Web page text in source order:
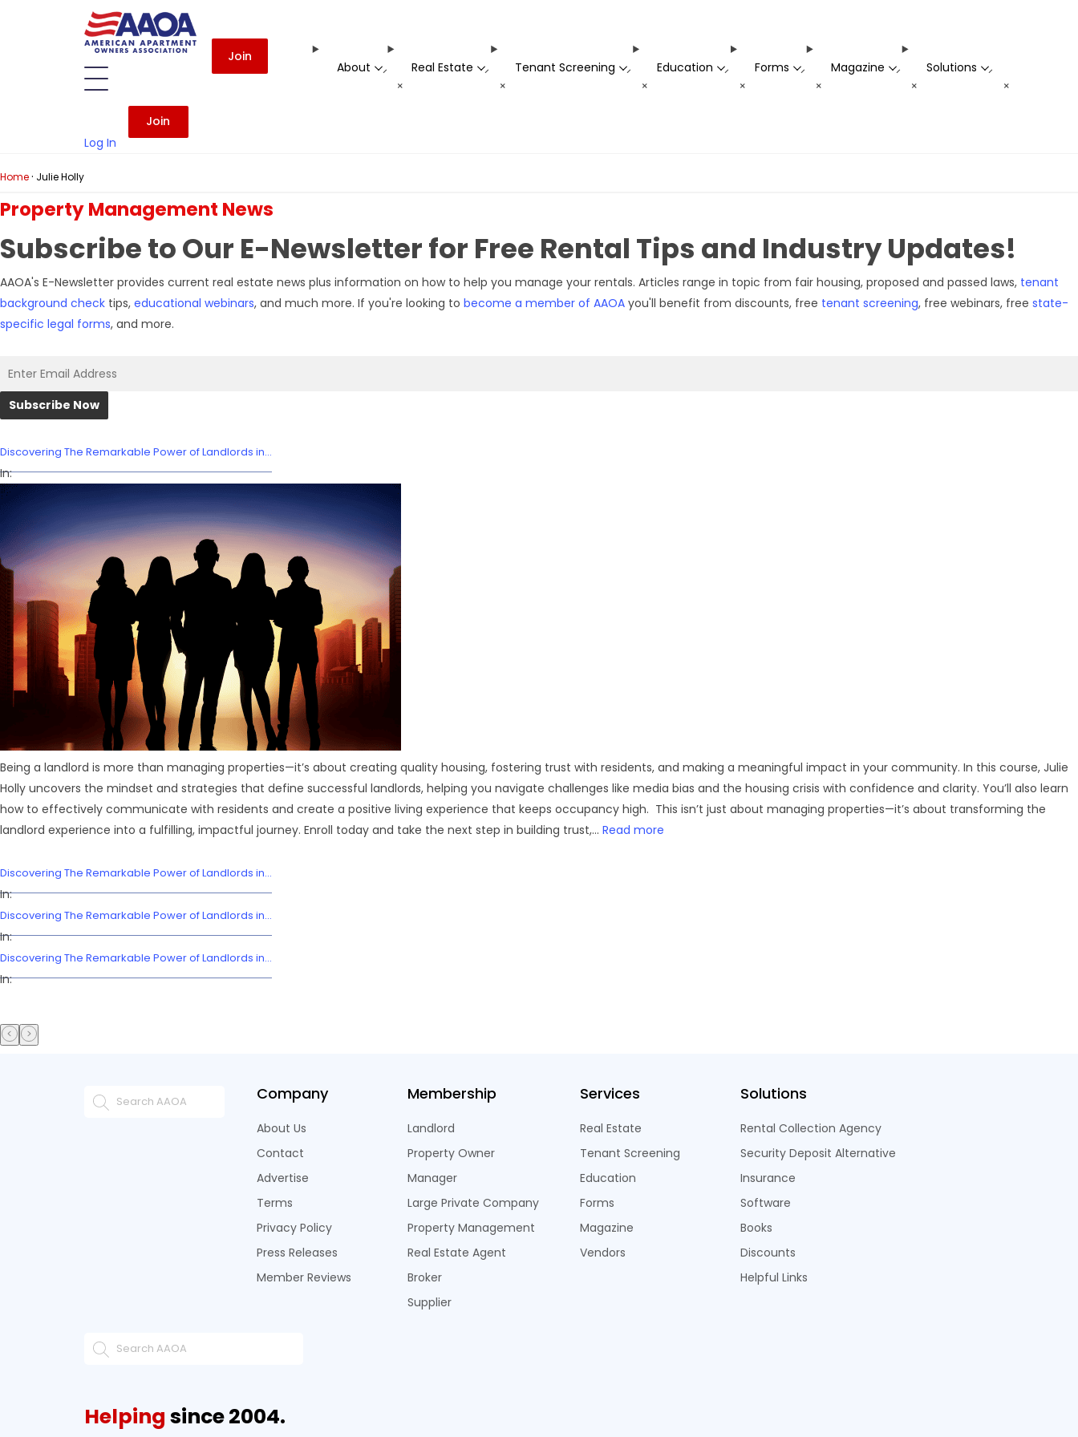
Join
About -
+
Real Estate -
+
Tenant Screening -
+
Education -
+
Forms -
+
Magazine -
+
Solutions -
+
Log In
Join
Home· Julie Holly
Property Management News
Subscribeto Our E-Newsletter for Free Rental Tips and Industry Updates!
AAOA's E-Newsletter provides current real estate news plus information on how to help you manage your rentals. Articles range in topic from fair housing, proposed and passed laws, tenant
background check tips, educational webinars, and much more. If you're looking to become a member of AAOA you'll benefit from discounts, free tenant screening, free webinars, free state-
specific legal forms, and more.
Discovering The Remarkable Power of Landlords in...
In:
Being a landlord is more than managing properties—it’s about creating quality housing, fostering trust with residents, and making a meaningful impact in your community. In this course, Julie
Holly uncovers the mindset and strategies that define successful landlords, helping you navigate challenges like media bias and the housing crisis with confidence and clarity. You’ll also learn
how to effectively communicate with residents and create a positive living experience that keeps occupancy high. This isn’t just about managing properties—it’s about transforming the
landlord experience into a fulfilling, impactful journey. Enroll today and take the next step in building trust,... Read more
Discovering The Remarkable Power of Landlords in...
In:
Discovering The Remarkable Power of Landlords in...
In:
Discovering The Remarkable Power of Landlords in...
In:
Company
About Us
Contact
Advertise
Terms
Privacy Policy
Press Releases
Member Reviews
Membership
Landlord
Property Owner
Manager
Large Private Company
Property Management
Real Estate Agent
Broker
Supplier
Services
Real Estate
Tenant Screening
Education
Forms
Magazine
Vendors
Solutions
Rental Collection Agency
Security Deposit Alternative
Insurance
Software
Books
Discounts
Helpful Links
Helping since 2004.